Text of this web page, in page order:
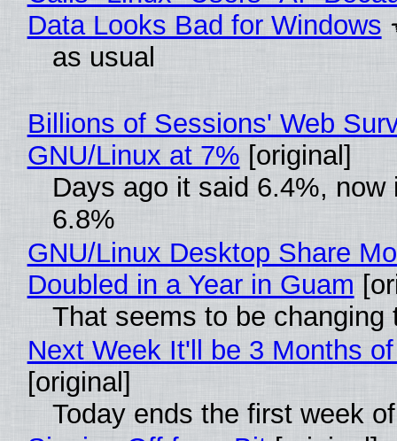
Data Looks Bad for Windows
as usual
Billions of Sessions' Web
GNU/Linux at 7% [original]
Days ago it said 6.4%, now
6.8%
GNU/Linux Desktop Share
Doubled in a Year in Guam
That seems to be changing
Next Week It'll be 3 Months
[original]
Today ends the first week